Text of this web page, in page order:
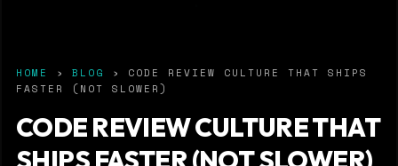
HOME › BLOG
› CODE REVIEW CULTURE THAT SHIPS
FASTER (NOT SLOWER)
CODE REVIEW CULTURE THAT